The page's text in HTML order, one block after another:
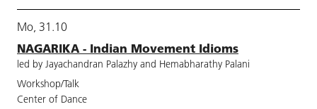
Mo, 31.10
NAGARIKA - Indian Movement Idioms
led by Jayachandran Palazhy and Hemabharathy Palani
Workshop/Talk
Center of Dance